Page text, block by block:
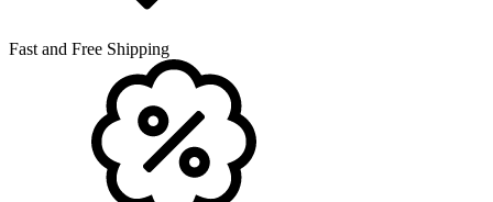
Fast and Free Shipping